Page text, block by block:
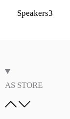
Speakers3
AS STORE